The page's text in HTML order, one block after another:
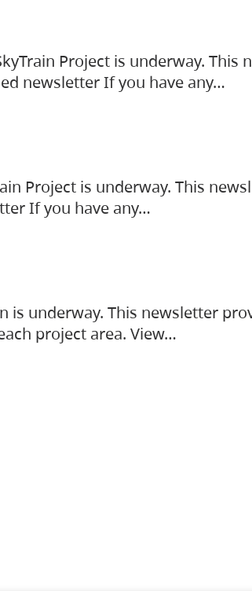
Project is underway.
newsletter If you have any…
Project is underway. This
If you have any…
is underway. This newsletter
project area. View…